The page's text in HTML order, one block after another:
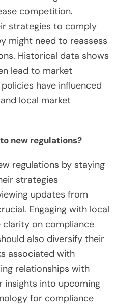
competition.
strategies to comply
might need to reassess
Historical data shows
lead to market
have influenced
local market
new regulations?
regulations by staying
strategies
updates from
Engaging with local
clarity on compliance
also diversify their
associated with
relationships with
insights into upcoming
for compliance